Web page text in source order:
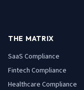
THE MATRIX
SaaS Compliance
Fintech Compliance
Healthcare Compliance